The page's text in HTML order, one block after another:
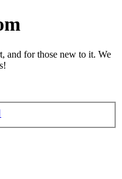
and for those new to it. We